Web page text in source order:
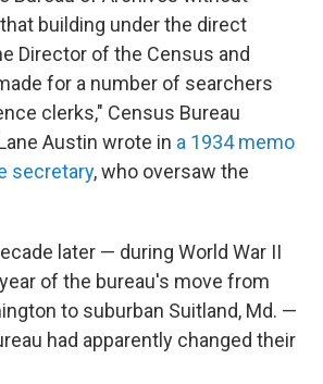
building under the direct
Director of the Census and
for a number of searchers
clerks," Census Bureau
Austin wrote in a 1934 memo
secretary, who oversaw the
later — during World War II
of the bureau's move from
to suburban Suitland, Md. —
had apparently changed their